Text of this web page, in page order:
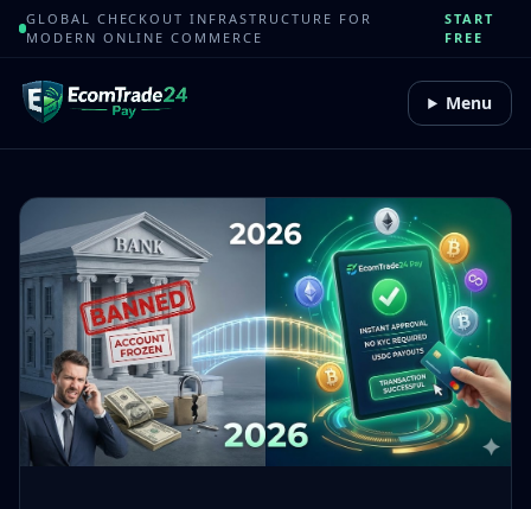
GLOBAL CHECKOUT INFRASTRUCTURE FOR
MODERN ONLINE COMMERCE
START
FREE
Menu